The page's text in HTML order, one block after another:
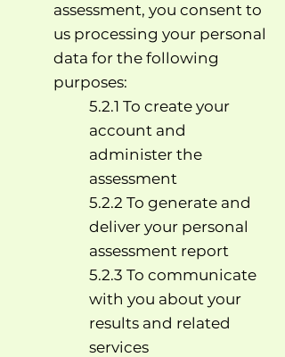
assessment, you consent to
us processing your personal
data for the following
purposes:
5.2.1 To create your
account and
administer the
assessment
5.2.2 To generate and
deliver your personal
assessment report
5.2.3 To communicate
with you about your
results and related
services